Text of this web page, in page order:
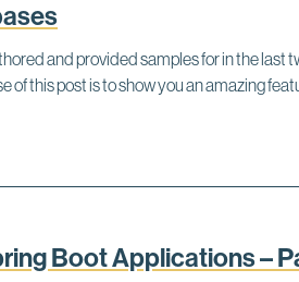
and provided samples for in the last
this post is to show you an amazing
Boot Applications –